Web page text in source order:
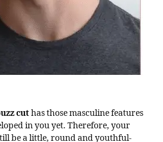
cuthas those masculine features
in you yet. Therefore, your
be a little, round and youthful-